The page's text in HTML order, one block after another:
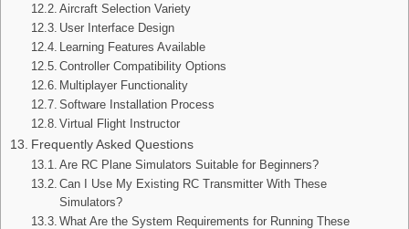
Aircraft Selection Variety
User Interface Design
Learning Features Available
Controller Compatibility Options
Multiplayer Functionality
Software Installation Process
Virtual Flight Instructor
Frequently Asked Questions
Are RC Plane Simulators Suitable for Beginners?
Can I Use My Existing RC Transmitter With These
Simulators?
What Are the System Requirements for Running These